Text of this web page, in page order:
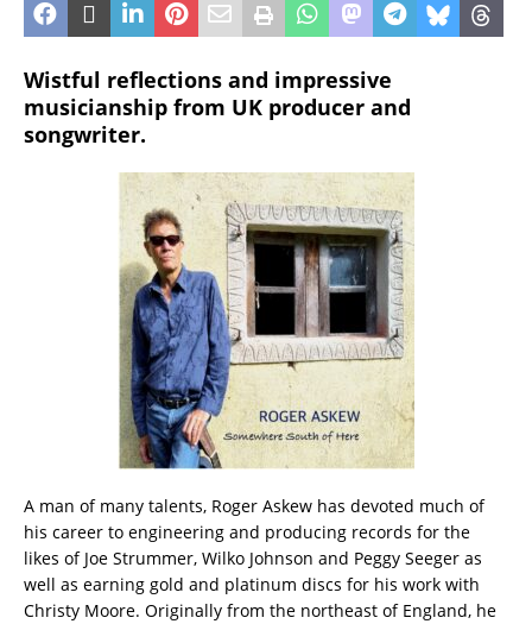
Wistful reflections and impressive
musicianship from UK producer and
songwriter.
A man of many talents, Roger Askew has devoted much of
his career to engineering and producing records for the
likes of Joe Strummer, Wilko Johnson and Peggy Seeger as
well as earning gold and platinum discs for his work with
Christy Moore. Originally from the northeast of England, he